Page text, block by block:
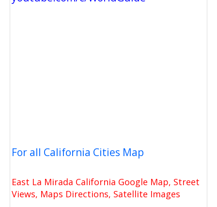
For all California Cities Map
East La Mirada California Google Map, Street
Views, Maps Directions, Satellite Images